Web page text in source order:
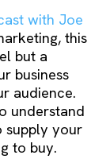
with Joe
this
but a
business
audience.
understand
supply your
to buy.